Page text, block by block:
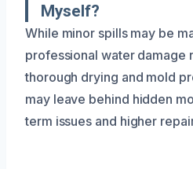
Myself?
While minor spills may be
professional water damage
thorough drying and mold
may leave behind hidden
term issues and higher